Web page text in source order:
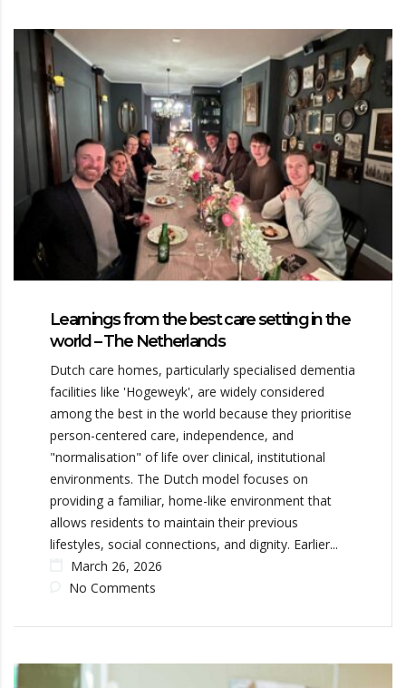
Learnings from the best care setting in the
world – The Netherlands
Dutch care homes, particularly specialised dementia
facilities like 'Hogeweyk', are widely considered
among the best in the world because they prioritise
person-centered care, independence, and
"normalisation" of life over clinical, institutional
environments. The Dutch model focuses on
providing a familiar, home-like environment that
allows residents to maintain their previous
lifestyles, social connections, and dignity. Earlier...
March 26, 2026
No Comments